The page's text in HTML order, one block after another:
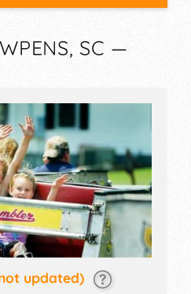
SC —
updated)